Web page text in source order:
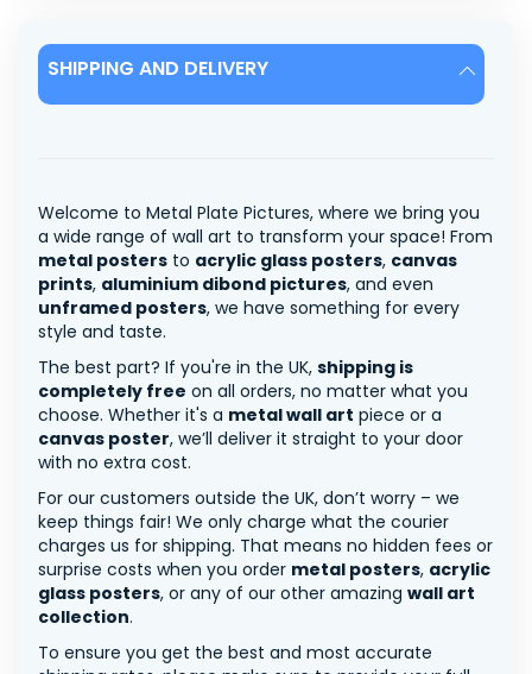
SHIPPING AND DELIVERY
Welcome to Metal Plate Pictures, where we bring you
a wide range of wall art to transform your space! From
metal posters to acrylic glass posters, canvas
prints, aluminium dibond pictures, and even
unframed posters, we have something for every
style and taste.
The best part? If you're in the UK, shipping is
completely free on all orders, no matter what you
choose. Whether it's a metal wall art piece or a
canvas poster, we’ll deliver it straight to your door
with no extra cost.
For our customers outside the UK, don’t worry – we
keep things fair! We only charge what the courier
charges us for shipping. That means no hidden fees or
surprise costs when you order metal posters, acrylic
glass posters, or any of our other amazing wall art
collection.
To ensure you get the best and most accurate